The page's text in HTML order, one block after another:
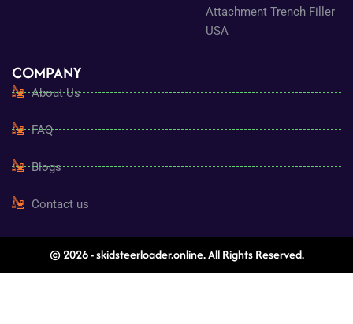
Attachment Trench Filler
USA
COMPANY
About Us
FAQ
Blogs
Contact us
© 2026 - skidsteerloader.online. All Rights Reserved.